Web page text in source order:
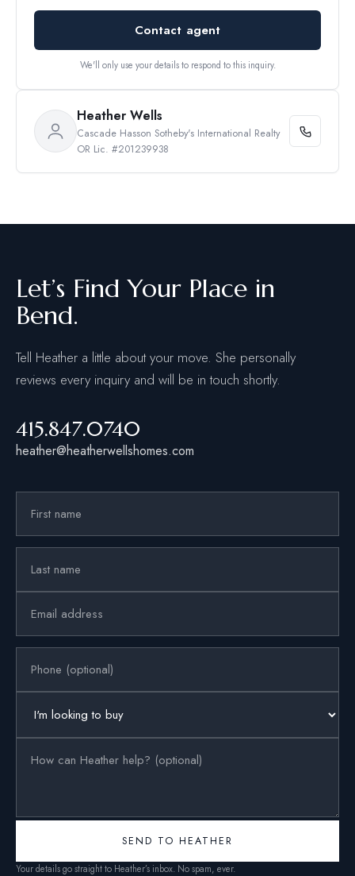
Contact agent
We'll only use your details to respond to this inquiry.
Heather Wells
Cascade Hasson Sotheby's International Realty
OR Lic. #201239938
Let’s Find Your Place in
Bend.
Tell Heather a little about your move. She personally
reviews every inquiry and will be in touch shortly.
415.847.0740
heather@heatherwellshomes.com
SEND TO HEATHER
Your details go straight to Heather’s inbox. No spam, ever.